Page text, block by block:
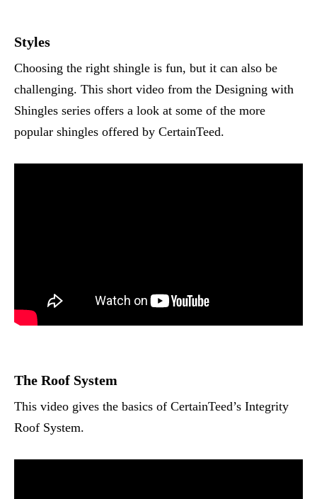
Styles
Choosing the right shingle is fun, but it can also be
challenging. This short video from the Designing with
Shingles series offers a look at some of the more
popular shingles offered by CertainTeed.
The Roof System
This video gives the basics of CertainTeed’s Integrity
Roof System.